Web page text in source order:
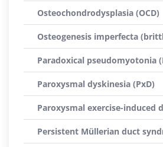
Osteochondrodysplasia (OCD)
Osteogenesis imperfecta
Paradoxical pseudomyotonia
Paroxysmal dyskinesia (PxD)
Paroxysmal exercise-induced
Persistent Müllerian duct